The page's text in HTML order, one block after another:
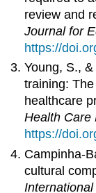
review and
Journal for
https://
Young, S.,
training:
healthcare
Health Care
https://
Campinha-
cultural